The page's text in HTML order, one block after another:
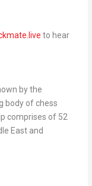
to hear
by the
body of chess
comprises of 52
Eastand